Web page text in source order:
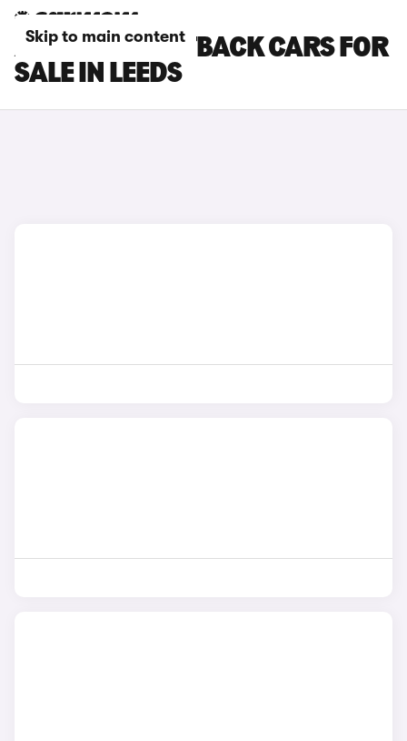
Skip to main content
AUDI S3 SPORTBACK CARS FOR
SALE IN LEEDS